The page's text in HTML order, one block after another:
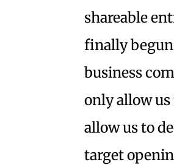
shareable
finally
business
only allow
allow us to
target